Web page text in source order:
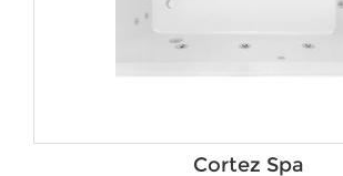
Cortez Spa